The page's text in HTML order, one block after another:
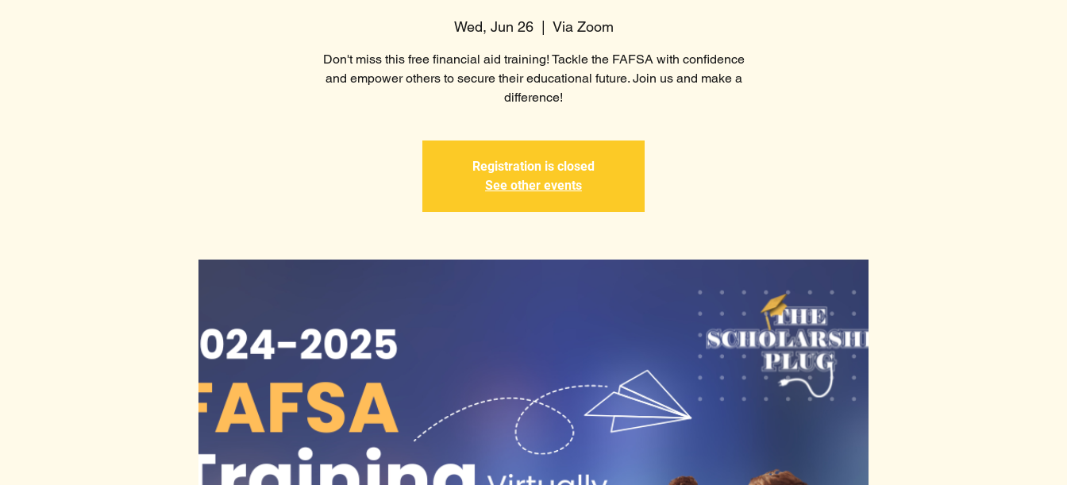
Wed, Jun 26
  |
Via Zoom
Don't miss this free financial aid training! Tackle the FAFSA with confidence
and empower others to secure their educational future. Join us and make a
difference!
Registration is closed
See other events